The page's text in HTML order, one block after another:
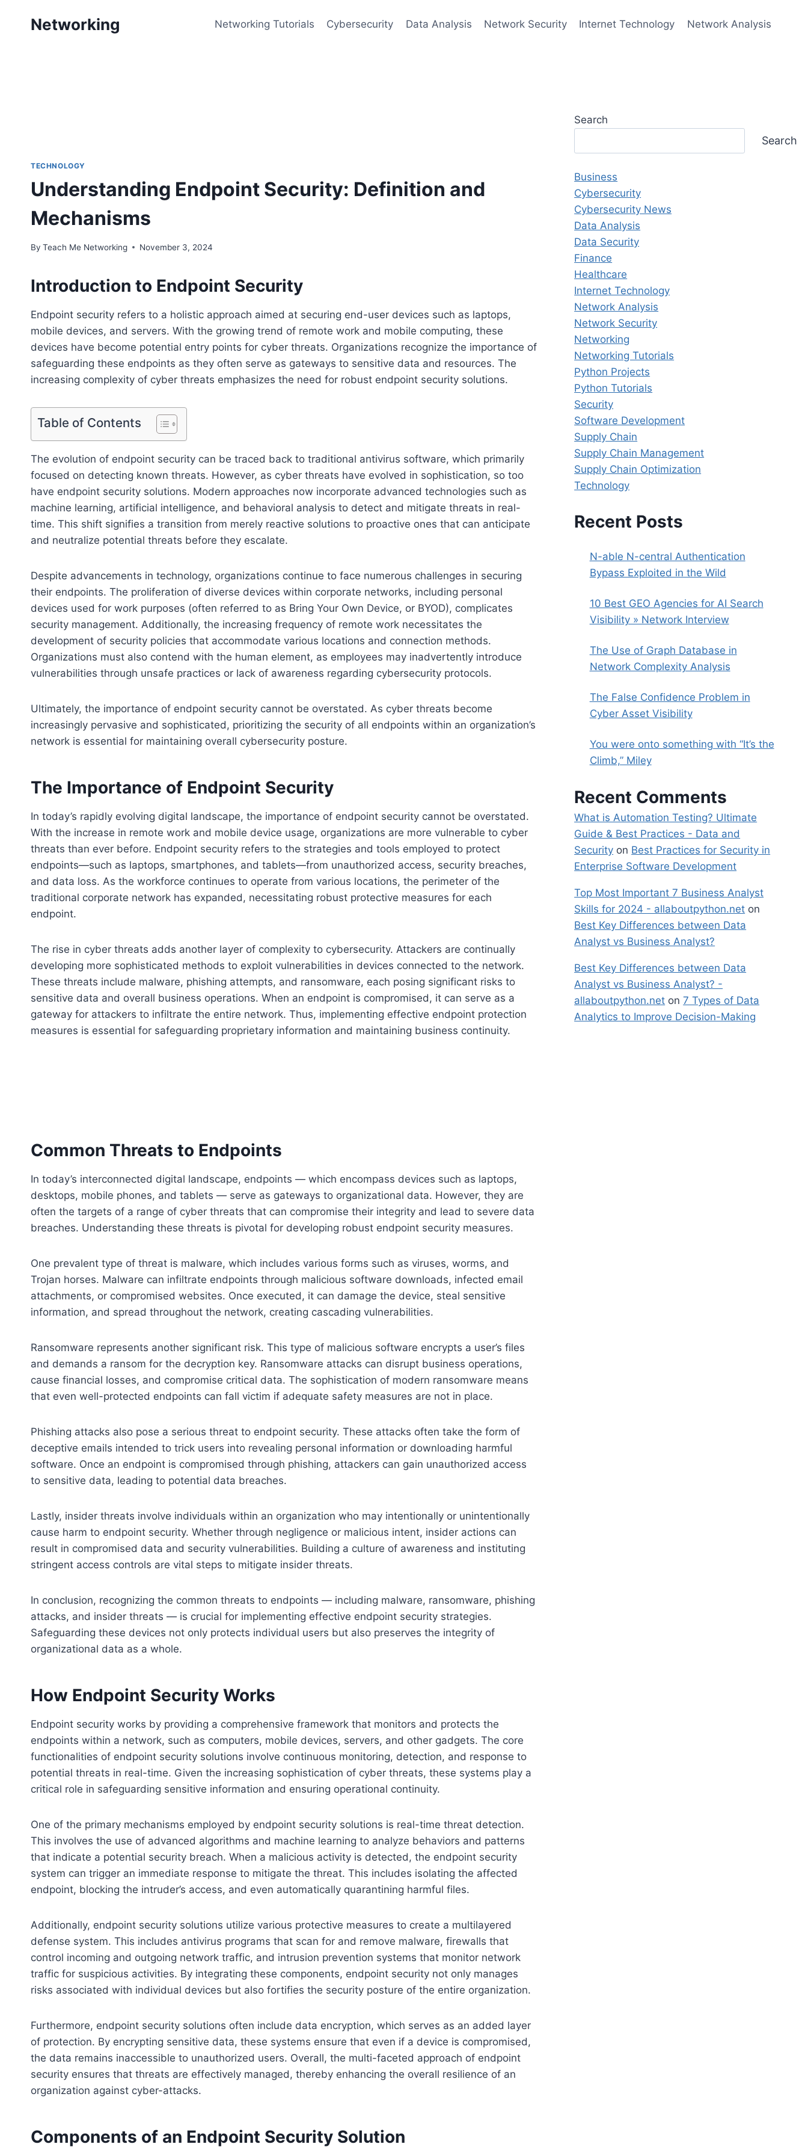
Networking Networking Tutorials Cybersecurity Data Analysis Network Security Internet Technology Network Analysis
TECHNOLOGY
Understanding Endpoint Security: Definition and
Mechanisms
By Teach Me Networking November 3, 2024
Introduction to Endpoint Security
Endpoint security refers to a holistic approach aimed at securing end-user devices such as laptops,
mobile devices, and servers. With the growing trend of remote work and mobile computing, these
devices have become potential entry points for cyber threats. Organizations recognize the importance of
safeguarding these endpoints as they often serve as gateways to sensitive data and resources. The
increasing complexity of cyber threats emphasizes the need for robust endpoint security solutions.
Table of Contents
The evolution of endpoint security can be traced back to traditional antivirus software, which primarily
focused on detecting known threats. However, as cyber threats have evolved in sophistication, so too
have endpoint security solutions. Modern approaches now incorporate advanced technologies such as
machine learning, artificial intelligence, and behavioral analysis to detect and mitigate threats in real-
time. This shift signifies a transition from merely reactive solutions to proactive ones that can anticipate
and neutralize potential threats before they escalate.
Despite advancements in technology, organizations continue to face numerous challenges in securing
their endpoints. The proliferation of diverse devices within corporate networks, including personal
devices used for work purposes (often referred to as Bring Your Own Device, or BYOD), complicates
security management. Additionally, the increasing frequency of remote work necessitates the
development of security policies that accommodate various locations and connection methods.
Organizations must also contend with the human element, as employees may inadvertently introduce
vulnerabilities through unsafe practices or lack of awareness regarding cybersecurity protocols.
Ultimately, the importance of endpoint security cannot be overstated. As cyber threats become
increasingly pervasive and sophisticated, prioritizing the security of all endpoints within an organization’s
network is essential for maintaining overall cybersecurity posture.
The Importance of Endpoint Security
In today’s rapidly evolving digital landscape, the importance of endpoint security cannot be overstated.
With the increase in remote work and mobile device usage, organizations are more vulnerable to cyber
threats than ever before. Endpoint security refers to the strategies and tools employed to protect
endpoints—such as laptops, smartphones, and tablets—from unauthorized access, security breaches,
and data loss. As the workforce continues to operate from various locations, the perimeter of the
traditional corporate network has expanded, necessitating robust protective measures for each
endpoint.
The rise in cyber threats adds another layer of complexity to cybersecurity. Attackers are continually
developing more sophisticated methods to exploit vulnerabilities in devices connected to the network.
These threats include malware, phishing attempts, and ransomware, each posing significant risks to
sensitive data and overall business operations. When an endpoint is compromised, it can serve as a
gateway for attackers to infiltrate the entire network. Thus, implementing effective endpoint protection
measures is essential for safeguarding proprietary information and maintaining business continuity.
Common Threats to Endpoints
In today’s interconnected digital landscape, endpoints — which encompass devices such as laptops,
desktops, mobile phones, and tablets — serve as gateways to organizational data. However, they are
often the targets of a range of cyber threats that can compromise their integrity and lead to severe data
breaches. Understanding these threats is pivotal for developing robust endpoint security measures.
One prevalent type of threat is malware, which includes various forms such as viruses, worms, and
Trojan horses. Malware can infiltrate endpoints through malicious software downloads, infected email
attachments, or compromised websites. Once executed, it can damage the device, steal sensitive
information, and spread throughout the network, creating cascading vulnerabilities.
Ransomware represents another significant risk. This type of malicious software encrypts a user’s files
and demands a ransom for the decryption key. Ransomware attacks can disrupt business operations,
cause financial losses, and compromise critical data. The sophistication of modern ransomware means
that even well-protected endpoints can fall victim if adequate safety measures are not in place.
Phishing attacks also pose a serious threat to endpoint security. These attacks often take the form of
deceptive emails intended to trick users into revealing personal information or downloading harmful
software. Once an endpoint is compromised through phishing, attackers can gain unauthorized access
to sensitive data, leading to potential data breaches.
Lastly, insider threats involve individuals within an organization who may intentionally or unintentionally
cause harm to endpoint security. Whether through negligence or malicious intent, insider actions can
result in compromised data and security vulnerabilities. Building a culture of awareness and instituting
stringent access controls are vital steps to mitigate insider threats.
In conclusion, recognizing the common threats to endpoints — including malware, ransomware, phishing
attacks, and insider threats — is crucial for implementing effective endpoint security strategies.
Safeguarding these devices not only protects individual users but also preserves the integrity of
organizational data as a whole.
How Endpoint Security Works
Endpoint security works by providing a comprehensive framework that monitors and protects the
endpoints within a network, such as computers, mobile devices, servers, and other gadgets. The core
functionalities of endpoint security solutions involve continuous monitoring, detection, and response to
potential threats in real-time. Given the increasing sophistication of cyber threats, these systems play a
critical role in safeguarding sensitive information and ensuring operational continuity.
One of the primary mechanisms employed by endpoint security solutions is real-time threat detection.
This involves the use of advanced algorithms and machine learning to analyze behaviors and patterns
that indicate a potential security breach. When a malicious activity is detected, the endpoint security
system can trigger an immediate response to mitigate the threat. This includes isolating the affected
endpoint, blocking the intruder’s access, and even automatically quarantining harmful files.
Additionally, endpoint security solutions utilize various protective measures to create a multilayered
defense system. This includes antivirus programs that scan for and remove malware, firewalls that
control incoming and outgoing network traffic, and intrusion prevention systems that monitor network
traffic for suspicious activities. By integrating these components, endpoint security not only manages
risks associated with individual devices but also fortifies the security posture of the entire organization.
Furthermore, endpoint security solutions often include data encryption, which serves as an added layer
of protection. By encrypting sensitive data, these systems ensure that even if a device is compromised,
the data remains inaccessible to unauthorized users. Overall, the multi-faceted approach of endpoint
security ensures that threats are effectively managed, thereby enhancing the overall resilience of an
organization against cyber-attacks.
Components of an Endpoint Security Solution
Search
Search
Business
Cybersecurity
Cybersecurity News
Data Analysis
Data Security
Finance
Healthcare
Internet Technology
Network Analysis
Network Security
Networking
Networking Tutorials
Python Projects
Python Tutorials
Security
Software Development
Supply Chain
Supply Chain Management
Supply Chain Optimization
Technology
Recent Posts
N-able N-central Authentication
Bypass Exploited in the Wild
10 Best GEO Agencies for AI Search
Visibility » Network Interview
The Use of Graph Database in
Network Complexity Analysis
The False Confidence Problem in
Cyber Asset Visibility
You were onto something with “It’s the
Climb,” Miley
Recent Comments
What is Automation Testing? Ultimate
Guide & Best Practices - Data and
Security on Best Practices for Security in
Enterprise Software Development
Top Most Important 7 Business Analyst
Skills for 2024 - allaboutpython.net on
Best Key Differences between Data
Analyst vs Business Analyst?
Best Key Differences between Data
Analyst vs Business Analyst? -
allaboutpython.net on7 Types of Data
Analytics to Improve Decision-Making